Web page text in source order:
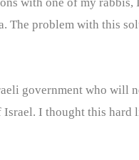
with one of my rabbis,
problem with this
government who will
I thought this